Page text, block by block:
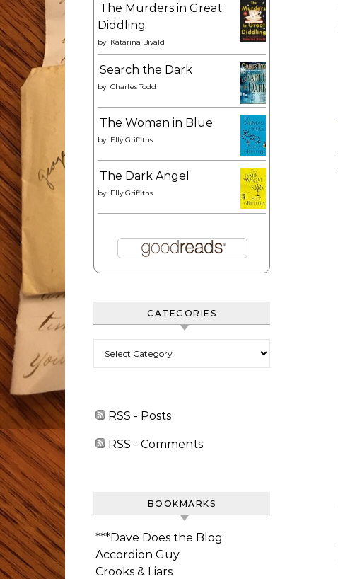
The Murders in Great
Diddling
by Katarina Bivald
Search the Dark
by Charles Todd
The Woman in Blue
by Elly Griffiths
The Dark Angel
by Elly Griffiths
CATEGORIES
RSS - Posts
RSS - Comments
BOOKMARKS
***Dave Does the Blog
Accordion Guy
Crooks & Liars